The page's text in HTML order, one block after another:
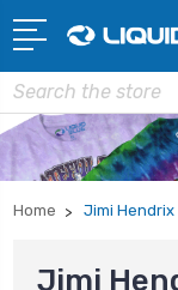
Search
Home Jimi Hendrix
Jimi